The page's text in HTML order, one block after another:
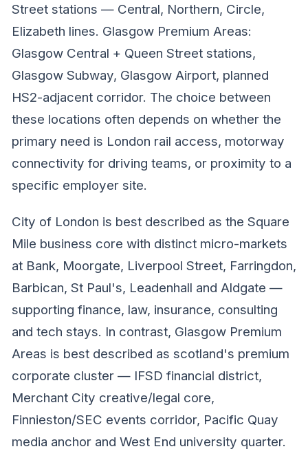
Street stations — Central, Northern, Circle,
Elizabeth lines. Glasgow Premium Areas:
Glasgow Central + Queen Street stations,
Glasgow Subway, Glasgow Airport, planned
HS2-adjacent corridor. The choice between
these locations often depends on whether the
primary need is London rail access, motorway
connectivity for driving teams, or proximity to a
specific employer site.
City of London is best described as the Square
Mile business core with distinct micro-markets
at Bank, Moorgate, Liverpool Street, Farringdon,
Barbican, St Paul's, Leadenhall and Aldgate —
supporting finance, law, insurance, consulting
and tech stays. In contrast, Glasgow Premium
Areas is best described as scotland's premium
corporate cluster — IFSD financial district,
Merchant City creative/legal core,
Finnieston/SEC events corridor, Pacific Quay
media anchor and West End university quarter.